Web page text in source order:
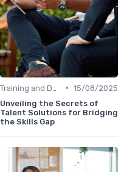
• 15/08/2025
Unveiling the Secrets of
Talent Solutions for Bridging
the Skills Gap